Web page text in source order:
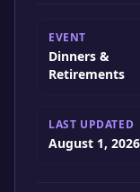
EVENT
Dinners &
Retirements
LAST UPDATED
August 1, 2026